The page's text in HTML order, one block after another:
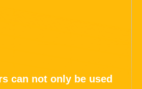
can not only be used